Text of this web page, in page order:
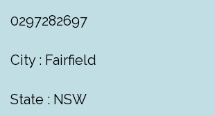
0297282697
City : Fairfield
State : NSW